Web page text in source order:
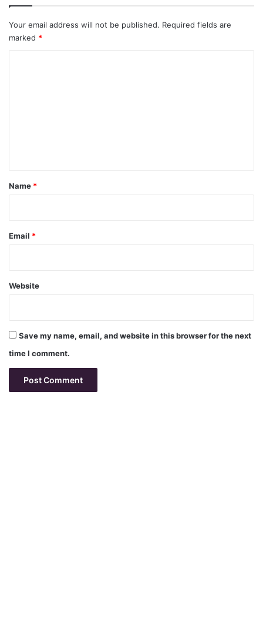
Your email address will not be published. Required fields are
marked *
*
Name *
Email *
Website
Save my name, email, and website in this browser for the next
time I comment.